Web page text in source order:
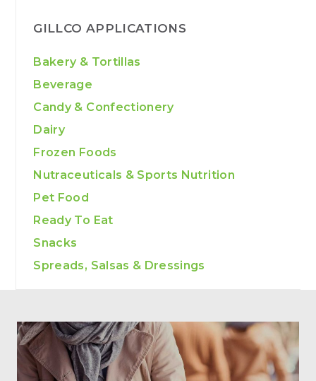
GILLCO APPLICATIONS
Bakery & Tortillas
Beverage
Candy & Confectionery
Dairy
Frozen Foods
Nutraceuticals & Sports Nutrition
Pet Food
Ready To Eat
Snacks
Spreads, Salsas & Dressings